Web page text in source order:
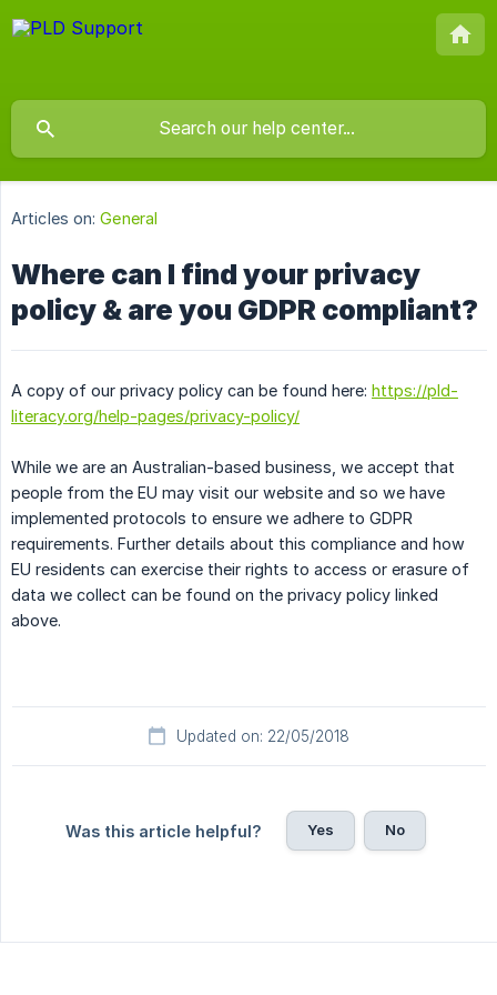
Articles on: General
Where can I find your privacy
policy & are you GDPR compliant?
A copy of our privacy policy can be found here: https://pld-
literacy.org/help-pages/privacy-policy/
While we are an Australian-based business, we accept that
people from the EU may visit our website and so we have
implemented protocols to ensure we adhere to GDPR
requirements. Further details about this compliance and how
EU residents can exercise their rights to access or erasure of
data we collect can be found on the privacy policy linked
above.
Updated on: 22/05/2018
Was this article helpful? Yes No